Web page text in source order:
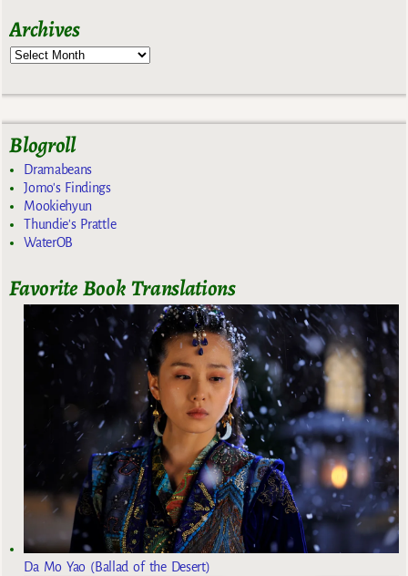
Archives
Blogroll
Dramabeans
Jomo's Findings
Mookiehyun
Thundie's Prattle
WaterOB
Favorite Book Translations
Da Mo Yao (Ballad of the Desert)